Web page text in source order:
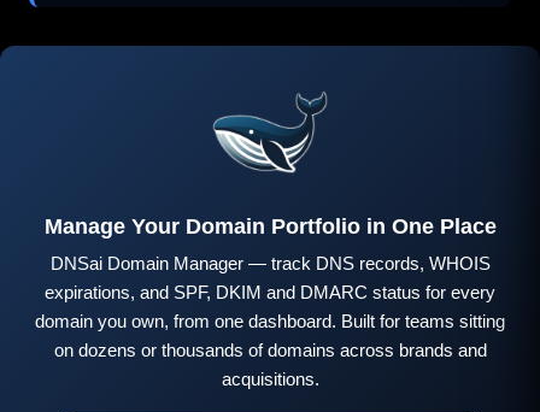
Manage Your Domain Portfolio in One Place
DNSai Domain Manager — track DNS records, WHOIS
expirations, and SPF, DKIM and DMARC status for every
domain you own, from one dashboard. Built for teams sitting
on dozens or thousands of domains across brands and
acquisitions.